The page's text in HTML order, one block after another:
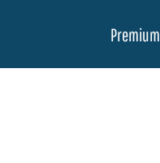
Premium